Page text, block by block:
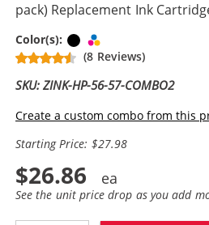
pack) Replacement Ink
Color(s): Black
(8 Reviews)
SKU: ZINK-HP-56-57-COMBO2
Create a custom combo from this
Starting Price: $27.98
$26.86
See the unit price drop as you add